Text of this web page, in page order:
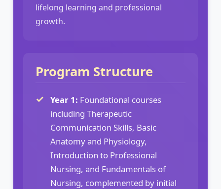
lifelong learning and professional
growth.
Program Structure
Year 1: Foundational courses
including Therapeutic
Communication Skills, Basic
Anatomy and Physiology,
Introduction to Professional
Nursing, and Fundamentals of
Nursing, complemented by initial